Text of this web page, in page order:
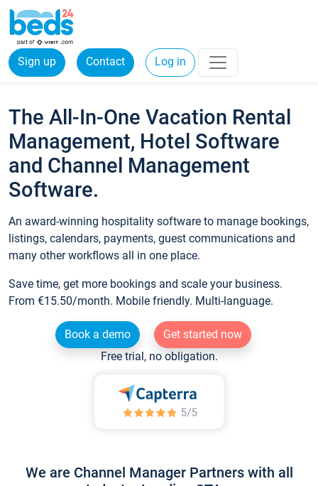
Sign up Contact Log in
The All-In-One Vacation Rental
Management, Hotel Software
and Channel Management
Software.
An award-winning hospitality software to manage bookings,
listings, calendars, payments, guest communications and
many other workflows all in one place.
Save time, get more bookings and scale your business.
From €15.50/month. Mobile friendly. Multi-language.
Book a demo
Get started now
Free trial, no obligation.
We are Channel Manager Partners with all